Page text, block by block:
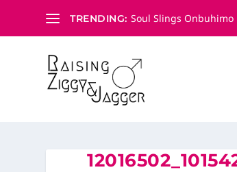
TRENDING: Soul Slings Onbuhimo